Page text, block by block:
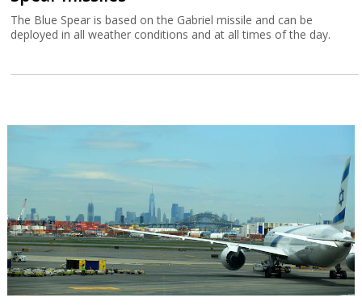
The Blue Spear is based on the Gabriel missile and can be
deployed in all weather conditions and at all times of the day.